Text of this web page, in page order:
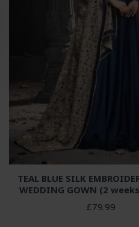
TEAL BLUE SILK
WEDDING GOWN (2
£79.99